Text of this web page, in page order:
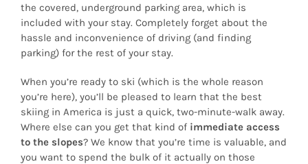
the covered, underground parking area, which is
included with your stay. Completely forget about the
hassle and inconvenience of driving (and finding
parking) for the rest of your stay.
When you’re ready to ski (which is the whole reason
you’re here), you’ll be pleased to learn that the best
skiing in America is just a quick, two-minute-walk away.
Where else can you get that kind of immediate access
to the slopes? We know that you’re time is valuable, and
you want to spend the bulk of it actually on those